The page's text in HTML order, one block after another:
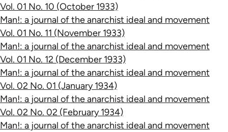
Vol. 01 No. 10 (October 1933)
Man!: a journal of the anarchist ideal and movement
Vol. 01 No. 11 (November 1933)
Man!: a journal of the anarchist ideal and movement
Vol. 01 No. 12 (December 1933)
Man!: a journal of the anarchist ideal and movement
Vol. 02 No. 01 (January 1934)
Man!: a journal of the anarchist ideal and movement
Vol. 02 No. 02 (February 1934)
Man!: a journal of the anarchist ideal and movement